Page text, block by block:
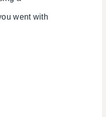
went with